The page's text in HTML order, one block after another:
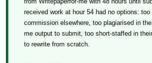
received work at hour 54 had no options: too
commission elsewhere, too plagiarised in
me output to submit, too short-staffed in
to rewrite from scratch.